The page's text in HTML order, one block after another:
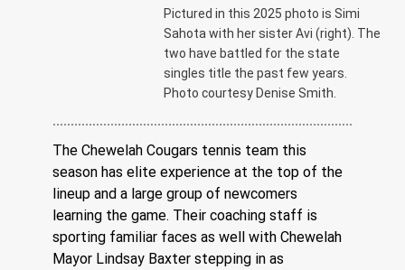
Pictured in this 2025 photo is Simi
Sahota with her sister Avi (right). The
two have battled for the state
singles title the past few years.
Photo courtesy Denise Smith.
The Chewelah Cougars tennis team this
season has elite experience at the top of the
lineup and a large group of newcomers
learning the game. Their coaching staff is
sporting familiar faces as well with Chewelah
Mayor Lindsay Baxter stepping in as